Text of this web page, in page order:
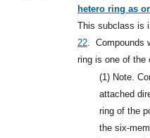
hetero ring as
This subclass is
22
Compounds
ring is one of the
(1) Note.
attached
ring of the
the six-